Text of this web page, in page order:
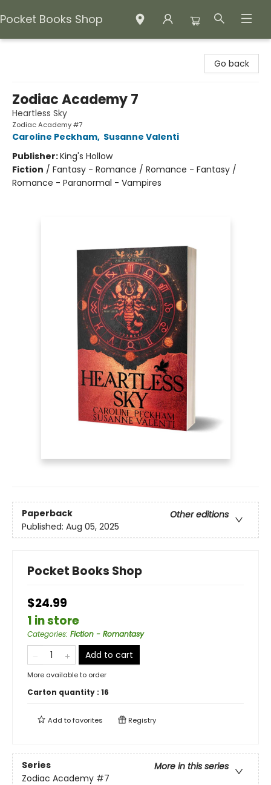
Pocket Books Shop
Go back
Zodiac Academy 7
Heartless Sky
Zodiac Academy #7
Caroline Peckham, Susanne Valenti
Publisher:King's Hollow
Fiction / Fantasy - Romance / Romance - Fantasy /
Romance - Paranormal - Vampires
Paperback
Other editions
Published: Aug 05, 2025
Pocket Books Shop
$24.99
1 in store
Categories: Fiction - Romantasy
Add to cart
More available to order
Carton quantity : 16
Add tofavorites Registry
Series
More in this series
Zodiac Academy #7